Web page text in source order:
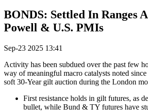
BONDS: Settled In Ranges
Powell & U.S. PMIs
Sep-23 2025 13:41
Activity has been subdued over the past few
way of meaningful macro catalysts noted
soft 30-Year gilt auction during the London
First resistance holds in gilt futures, as
bullet, while Bund & TY futures have